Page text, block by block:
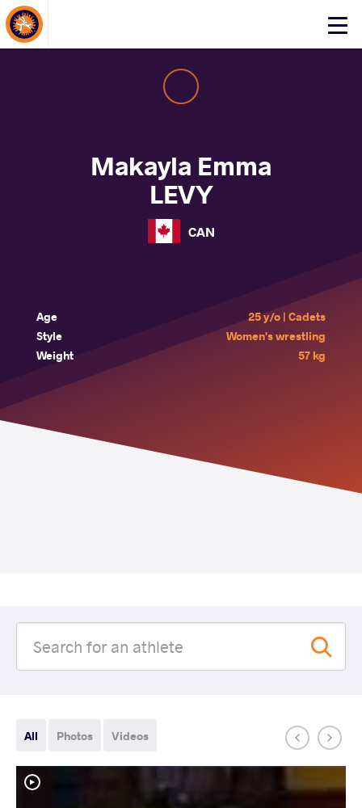
Click
About Events
Makayla Emma
LEVY
CAN
Age
25 y/o | Cadets
Style
Women's wrestling
Weight
57 kg
All Photos Videos